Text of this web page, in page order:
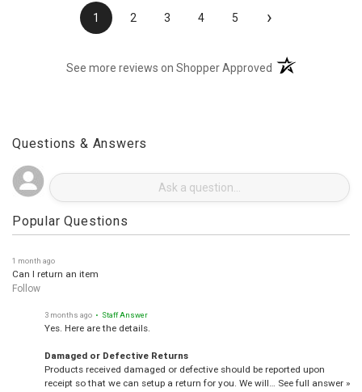
1 2 3 4 5 ›
See more reviews on Shopper Approved (opens in a new
Questions & Answers
Popular Questions
Can I return an item
Follow
Yes. Here are the details.
Damaged or Defective Returns
Products received damaged or defective should be reported upon
receipt so that we can setup a return for you. We will… See full answer »